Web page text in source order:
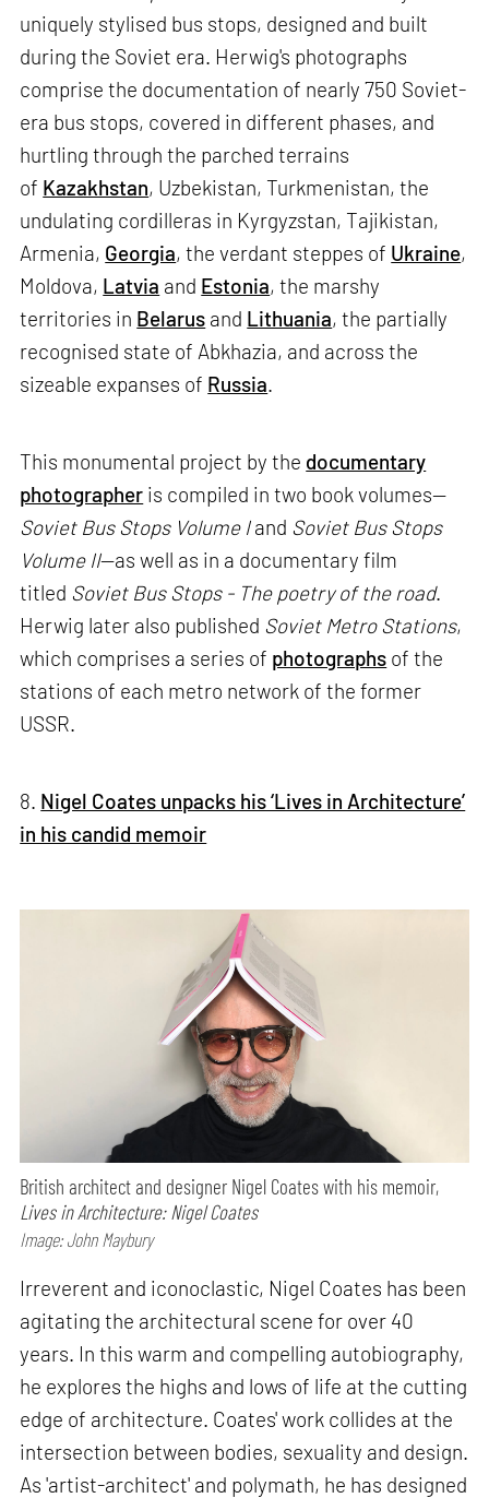
uniquely stylised bus stops, designed and built
during the Soviet era. Herwig's photographs
comprise the documentation of nearly 750 Soviet-
era bus stops, covered in different phases, and
hurtling through the parched terrains
of Kazakhstan, Uzbekistan, Turkmenistan, the
undulating cordilleras in Kyrgyzstan, Tajikistan,
Armenia, Georgia, the verdant steppes of Ukraine,
Moldova, Latvia and Estonia, the marshy
territories in Belarus and Lithuania, the partially
recognised state of Abkhazia, and across the
sizeable expanses of Russia.
This monumental project by the documentary
photographer is compiled in two book volumes—
Soviet Bus Stops Volume Iand Soviet Bus Stops
Volume II—as well as in a documentary film
titled Soviet Bus Stops - The poetry of the road.
Herwig later also published Soviet Metro Stations,
which comprises a series of photographs of the
stations of each metro network of the former
USSR.
8. Nigel Coates unpacks his ‘Lives in Architecture’
in his candid memoir
British architect and designer Nigel Coates with his memoir,
Lives in Architecture: Nigel Coates
Image: John Maybury
Irreverent and iconoclastic, Nigel Coates has been
agitating the architectural scene for over 40
years. In this warm and compelling autobiography,
he explores the highs and lows of life at the cutting
edge of architecture. Coates' work collides at the
intersection between bodies, sexuality and design.
As 'artist-architect' and polymath, he has designed